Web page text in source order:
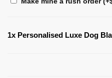
1x Personalised Luxe Dog